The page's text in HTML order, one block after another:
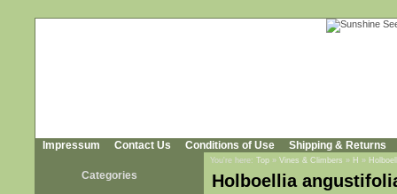
Impressum Contact Us Conditions of Use Shipping & Returns
Categories
You're here: Top » Vines & Climbers » H »
Holboellia